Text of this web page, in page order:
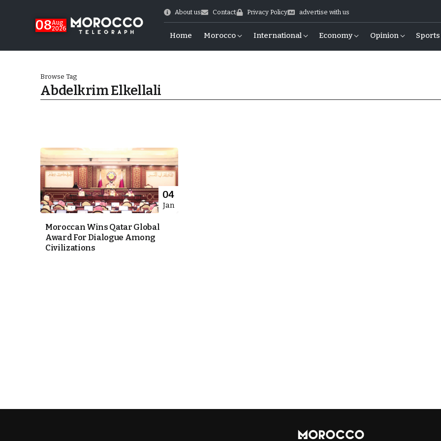
08Aug
2026
About us Contact Privacy Policy advertise with us
Home Morocco International Economy Opinion Sports
of Emulation”
Browse Tag
Abdelkrim Elkellali
04
Jan
Moroccan Wins Qatar Global
Award For Dialogue Among
Civilizations